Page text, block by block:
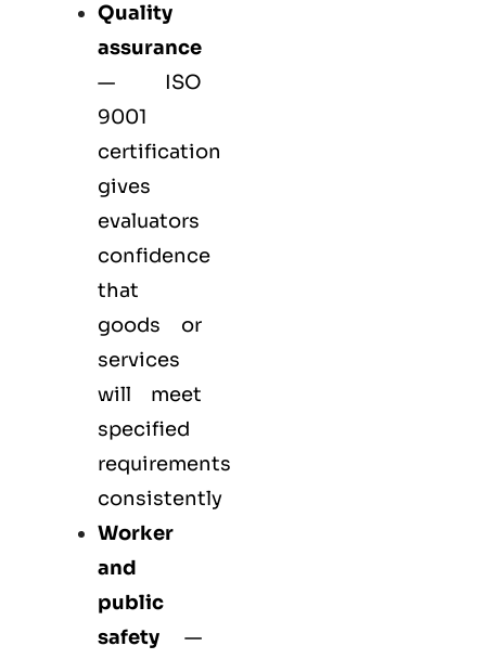
Quality
assurance
—
ISO
9001
certification
gives
evaluators
confidence
that
goods or
services
will meet
specified
requirements
consistently
Worker
and
public
safety —